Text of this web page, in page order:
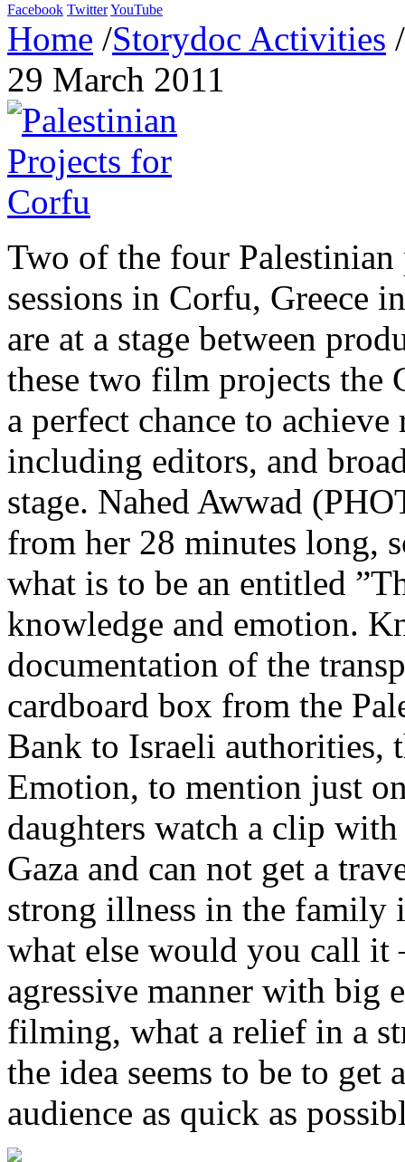
Facebook TwitterYouTube
Home /Storydoc Activities /
29 March 2011
Two of the four
sessions in Corfu, Greece
are at a stage between
these two film projects the
a perfect chance to
including editors, and
stage. Nahed Awwad
from her 28 minutes long,
what is to be an entitled
knowledge and emotion.
documentation of the
cardboard box from the
Bank to Israeli authorities,
Emotion, to mention just
daughters watch a clip
Gaza and can not get a
strong illness in the
what else would you call it
agressive manner with big
filming, what a relief in a
the idea seems to be to get
audience as quick as